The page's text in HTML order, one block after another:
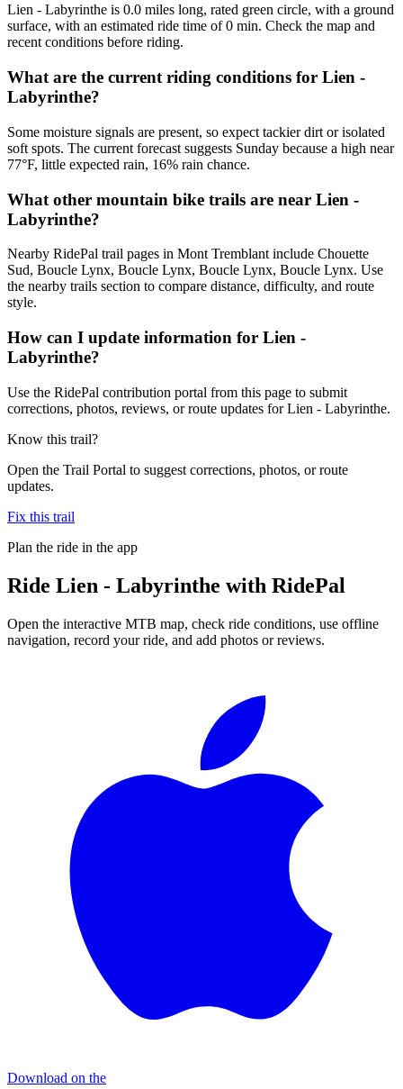
Lien - Labyrinthe is 0.0 miles long, rated green circle, with a ground
surface, with an estimated ride time of 0 min. Check the map and
recent conditions before riding.
What are the current riding conditions for Lien -
Labyrinthe?
Some moisture signals are present, so expect tackier dirt or isolated
soft spots. The current forecast suggests Sunday because a high near
77°F, little expected rain, 16% rain chance.
What other mountain bike trails are near Lien -
Labyrinthe?
Nearby RidePal trail pages in Mont Tremblant include Chouette
Sud, Boucle Lynx, Boucle Lynx, Boucle Lynx, Boucle Lynx. Use
the nearby trails section to compare distance, difficulty, and route
style.
How can I update information for Lien -
Labyrinthe?
Use the RidePal contribution portal from this page to submit
corrections, photos, reviews, or route updates for Lien - Labyrinthe.
Know this trail?
Open the Trail Portal to suggest corrections, photos, or route
updates.
Fix this trail
Plan the ride in the app
Ride Lien - Labyrinthe with RidePal
Open the interactive MTB map, check ride conditions, use offline
navigation, record your ride, and add photos or reviews.
Download on the